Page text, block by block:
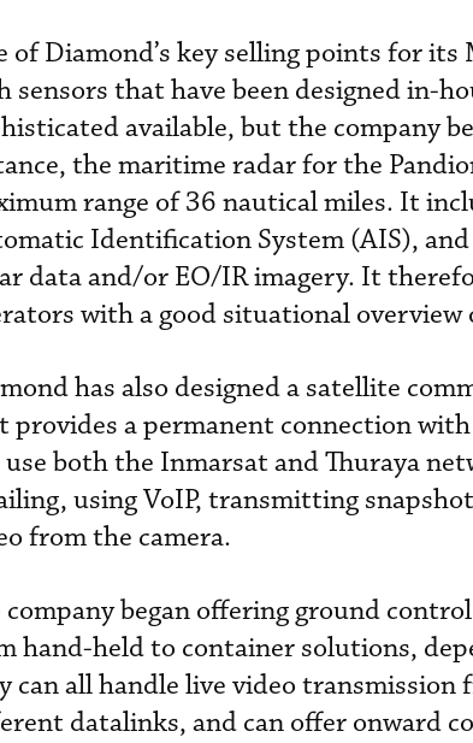
of Diamond’s key selling points for
sensors that have been designed in-
available, but the company
the maritime radar for the
range of 36 nautical miles. It
Identification System (AIS),
data and/or EO/IR imagery. It
with a good situational
has also designed a satellite
provides a permanent connection
use both the Inmarsat and Thuraya
using VoIP, transmitting
from the camera.
company began offering ground
hand-held to container solutions,
can all handle live video
datalinks, and can offer onward